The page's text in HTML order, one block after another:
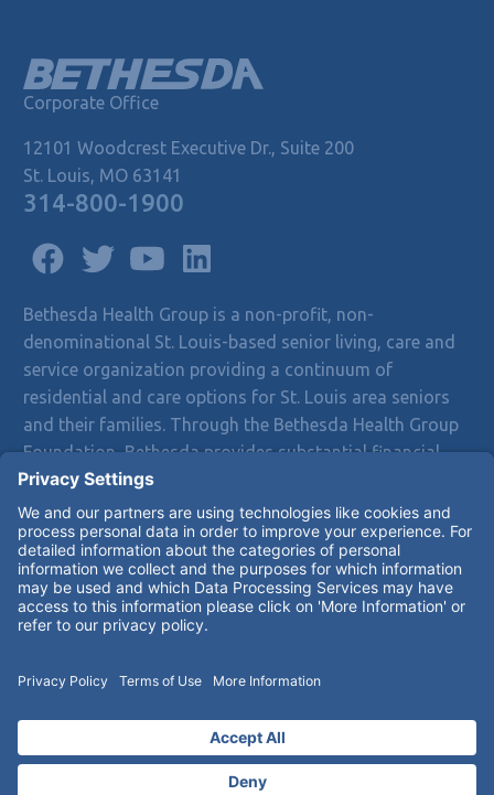
Corporate Office
12101 Woodcrest Executive Dr., Suite 200
St. Louis, MO 63141
314-800-1900
Bethesda Health Group is a non-profit, non-
denominational St. Louis-based senior living, care and
service organization providing a continuum of
residential and care options for St. Louis area seniors
and their families. Through the Bethesda Health Group
Foundation, Bethesda provides substantial financial
assistance to residents who exhaust their resources
and are unable to pay for care and services.
Bethesda does not discriminate on the basis of race,
color, religion, gender, national origin, sexual
orientation, disability or age in admission, treatment or
participation in its programs, services and activities or
© 2026 Bethesda Health Group Inc.